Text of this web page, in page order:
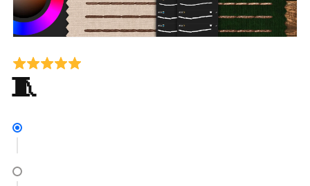
28 Free Embroidery Brushes for Procreate 🧵Running and Back Stitches